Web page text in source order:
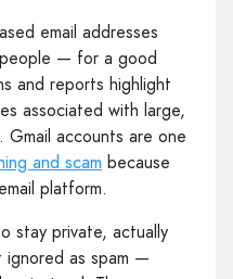
email addresses
— for a good
and reports highlight
associated with large,
Gmail accounts are one
and scam because
platform.
stay private, actually
ignored as spam —